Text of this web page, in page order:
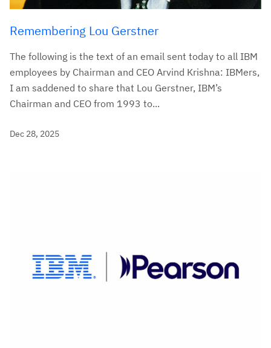
Remembering Lou Gerstner
The following is the text of an email sent today to all IBM
employees by Chairman and CEO Arvind Krishna: IBMers,
I am saddened to share that Lou Gerstner, IBM’s
Chairman and CEO from 1993 to...
Dec 28, 2025